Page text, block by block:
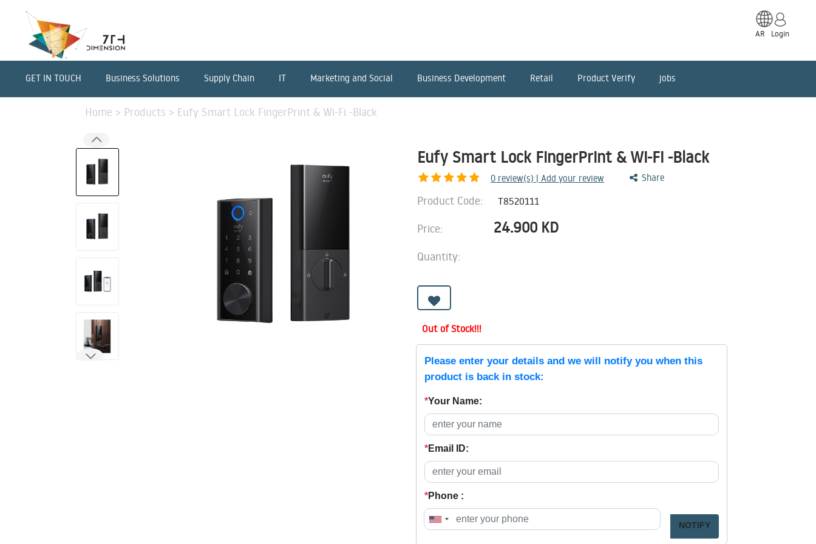
AR Login
GET IN TOUCH Business Solutions Supply Chain IT Marketing and Social Business Development Retail Product Verify jobs
Home > Products > Eufy Smart Lock FingerPrint & Wi-Fi -Black
Eufy Smart Lock FingerPrint & Wi-Fi -Black
0 review(s) | Add your review Share
Product Code: T8520111
Price: 24.900 KD
Quantity:
Out of Stock!!!
Please enter your details and we will notify you when this
product is back in stock:
*Your Name:
*Email ID:
*Phone :
NOTIFY